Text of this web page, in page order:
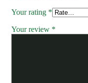
Your rating *
Your review *